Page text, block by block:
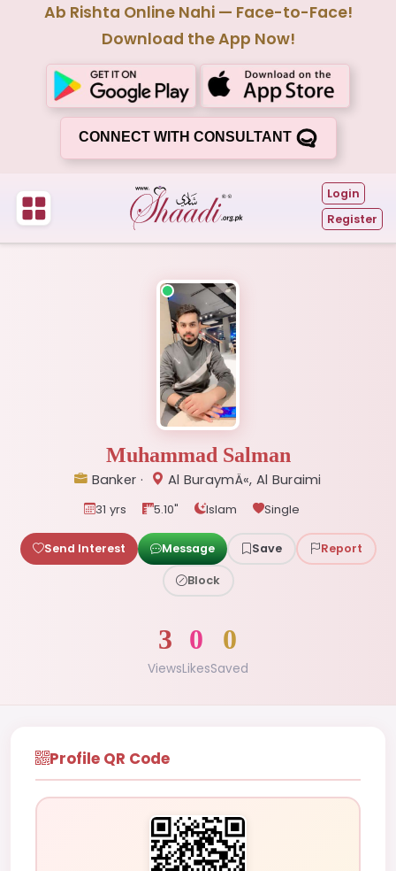
Ab Rishta Online Nahi — Face-to-Face!
Download the App Now!
CONNECT WITH CONSULTANT
Login
Register
Muhammad Salman
Banker · Al BuraymÄ«, Al Buraimi
31 yrs 5.10" Islam Single
Send Interest Message Save Report
Block
3
Views
0
Likes
0
Saved
Profile QR Code